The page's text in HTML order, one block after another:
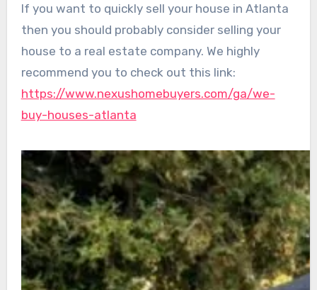
If you want to quickly sell your house in Atlanta
then you should probably consider selling your
house to a real estate company. We highly
recommend you to check out this link:
https://www.nexushomebuyers.com/ga/we-
buy-houses-atlanta